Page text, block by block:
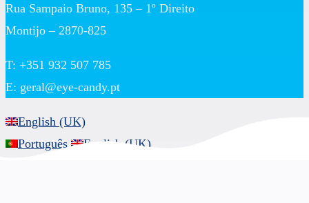
Rua Sampaio Bruno, 135 – 1º Direito
Montijo – 2870-825
T: +351 932 507 785
E: geral@eye-candy.pt
English (UK)
Português
English (UK)